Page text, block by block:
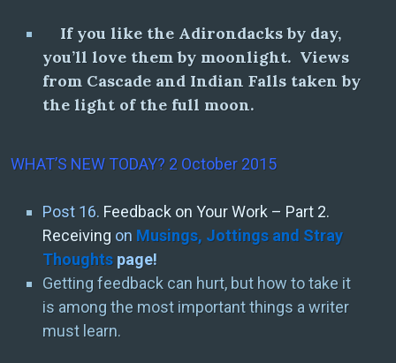
If you like the Adirondacks by day,
you’ll love them by moonlight. Views
from Cascade and Indian Falls taken by
the light of the full moon.
WHAT’S NEW TODAY? 2 October 2015
Post 16. Feedback on Your Work – Part 2.
Receiving on Musings, Jottings and Stray
Thoughts page!
Getting feedback can hurt, but how to take it
is among the most important things a writer
must learn.